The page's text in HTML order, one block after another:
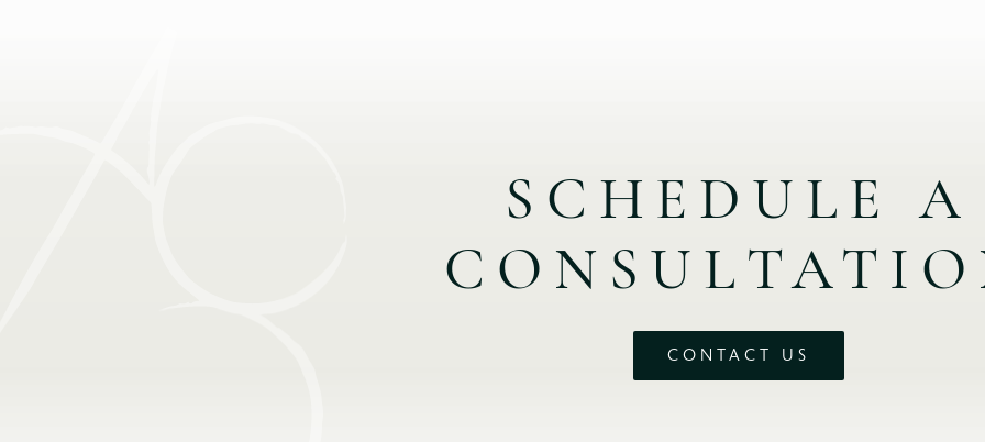
SCHEDULE A
CONTACT US